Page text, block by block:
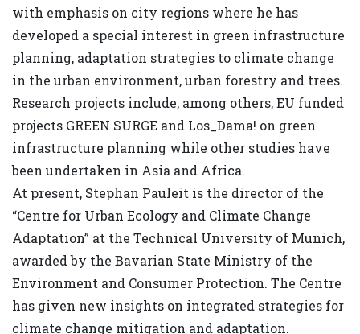
with emphasis on city regions where he has
developed a special interest in green infrastructure
planning, adaptation strategies to climate change
in the urban environment, urban forestry and trees.
Research projects include, among others, EU funded
projects GREEN SURGE and Los_Dama! on green
infrastructure planning while other studies have
been undertaken in Asia and Africa.
At present, Stephan Pauleit is the director of the
“Centre for Urban Ecology and Climate Change
Adaptation” at the Technical University of Munich,
awarded by the Bavarian State Ministry of the
Environment and Consumer Protection. The Centre
has given new insights on integrated strategies for
climate change mitigation and adaptation.